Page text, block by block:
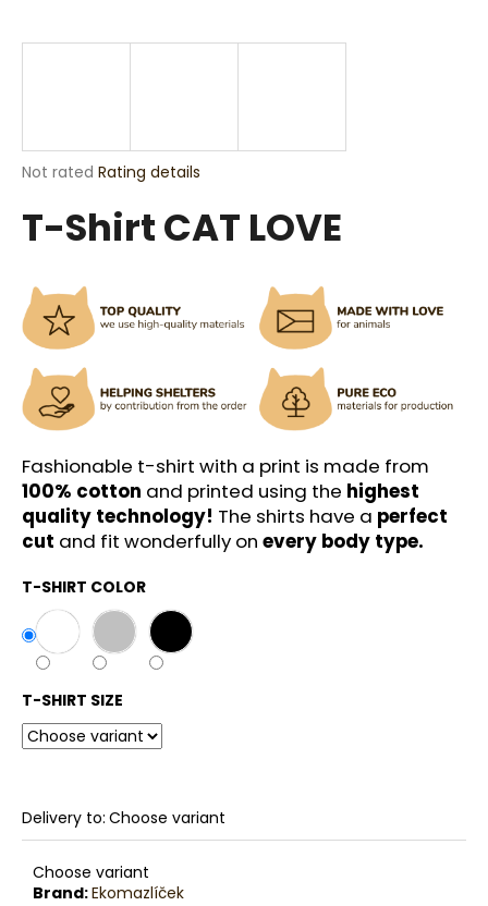
The
product
rating
out
of
5
Not rated Rating details
T-Shirt CAT LOVE
Fashionable t-shirt with a print is made from
100% cotton and printed using the highest
quality technology! The shirts have a perfect
cut and fit wonderfully on every body type.
T-SHIRT COLOR
T-SHIRT SIZE
Delivery to: Choose variant
Choose variant
Brand:Ekomazlíček
n
o
r
W
e
e
c
o
m
e
d